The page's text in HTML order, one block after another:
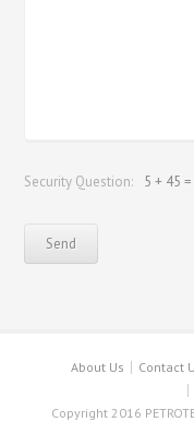
Security Question: 5 + 45 =
About Us Contact
Copyright 2016